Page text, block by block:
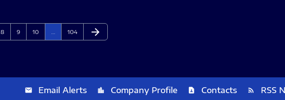
Page
8 Page
9 Page
10 Page
104 Next Page
arrow_forward
email Email Alerts location_city Company Profile contact_page Contacts rss_feed RSS